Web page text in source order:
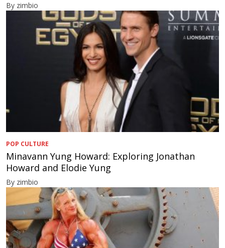
By zimbio
POP CULTURE
Minavann Yung Howard: Exploring Jonathan
Howard and Elodie Yung
By zimbio